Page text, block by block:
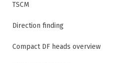
TSCM
Direction finding
Compact DF heads overview